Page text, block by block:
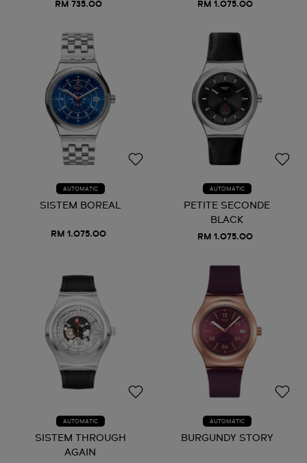
RM 735.00 RM 1.075.00
AUTOMATIC
SISTEM BOREAL
RM 1.075.00
AUTOMATIC
PETITE SECONDE
BLACK
RM 1.075.00
AUTOMATIC
SISTEM THROUGH
AGAIN
AUTOMATIC
BURGUNDY STORY